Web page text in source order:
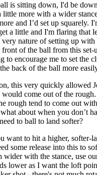
is sitting down, I'd be
little more with a wider
and I’d set up squarely.
a little and I'm flaring that
nature of setting up
of the ball from this
to encourage me to set the
back of the ball more
this very quickly allowed
come out of the
rough tend to come out
about when you don’t
to ball to land softer?
want to hit a higher, softer-
some release into this to
wider with the stance, use
lower as I want the loft